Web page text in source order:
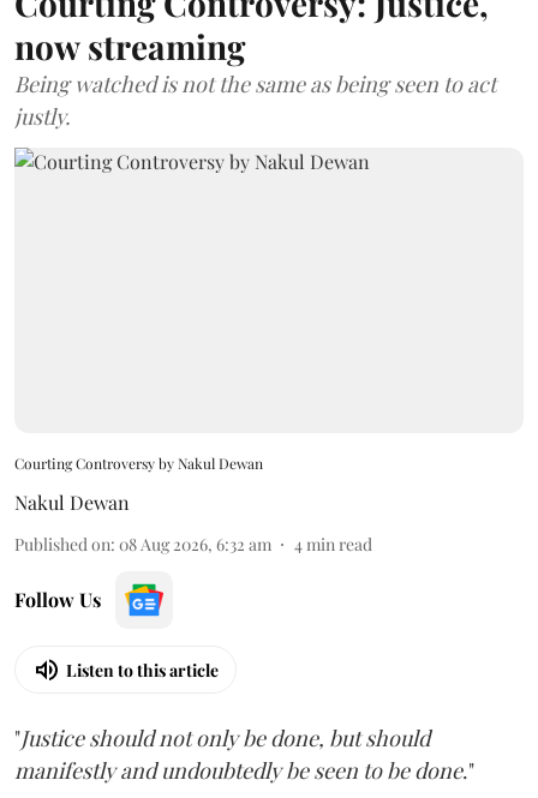
now streaming
Being watched is not the same as being seen to act
justly.
Courting Controversy by Nakul Dewan
Nakul Dewan
Published on: 08 Aug 2026, 6:32 am 4min read
Follow Us
Listen to this article
"Justice should not only be done, but should
manifestly and undoubtedly be seen to be done."